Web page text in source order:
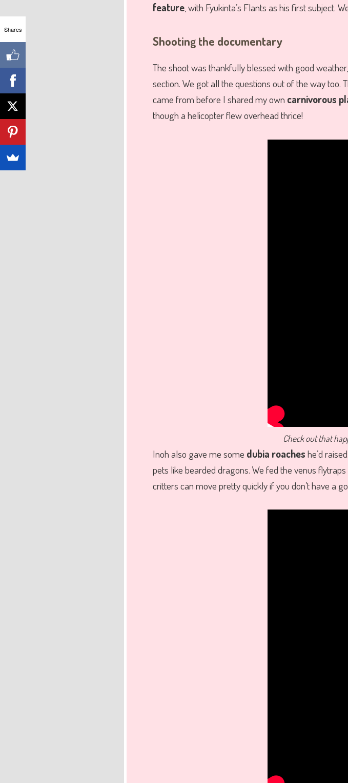
feature, with Fyukinta’s Flants as his first subject.
Shooting the documentary
The shoot was thankfully blessed with good
section. We got all the questions out of the way too.
came from before I shared my own carnivorous
though a helicopter flew overhead thrice!
Check out that
Inoh also gave me some dubia roaches he’d
pets like bearded dragons. We fed the venus
critters can move pretty quickly if you don’t have a
Shares